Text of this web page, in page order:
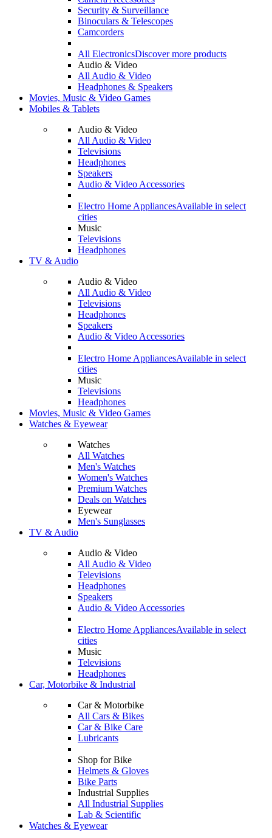
Security & Surveillance
Binoculars & Telescopes
Camcorders
All ElectronicsDiscover more products
Audio & Video
All Audio & Video
Headphones & Speakers
Movies, Music & Video Games
Mobiles & Tablets
Audio & Video
All Audio & Video
Televisions
Headphones
Speakers
Audio & Video Accessories
Electro Home AppliancesAvailable in select
cities
Music
Televisions
Headphones
TV & Audio
Audio & Video
All Audio & Video
Televisions
Headphones
Speakers
Audio & Video Accessories
Electro Home AppliancesAvailable in select
cities
Music
Televisions
Headphones
Movies, Music & Video Games
Watches & Eyewear
Watches
All Watches
Men's Watches
Women's Watches
Premium Watches
Deals on Watches
Eyewear
Men's Sunglasses
TV & Audio
Audio & Video
All Audio & Video
Televisions
Headphones
Speakers
Audio & Video Accessories
Electro Home AppliancesAvailable in select
cities
Music
Televisions
Headphones
Car, Motorbike & Industrial
Car & Motorbike
All Cars & Bikes
Car & Bike Care
Lubricants
Shop for Bike
Helmets & Gloves
Bike Parts
Industrial Supplies
All Industrial Supplies
Lab & Scientific
Watches & Eyewear